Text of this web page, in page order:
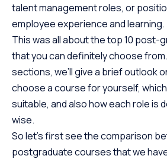
talent management roles, or
employee experience and learning.
This was all about the top 10 post-
that you can definitely choose
sections, we’ll give a brief outlook
choose a course for yourself,
suitable, and also how each role is
wise.
So let’s first see the comparison
postgraduate courses that we